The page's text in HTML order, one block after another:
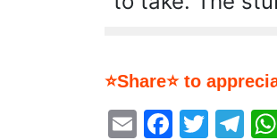
⭐Share⭐ to
Email